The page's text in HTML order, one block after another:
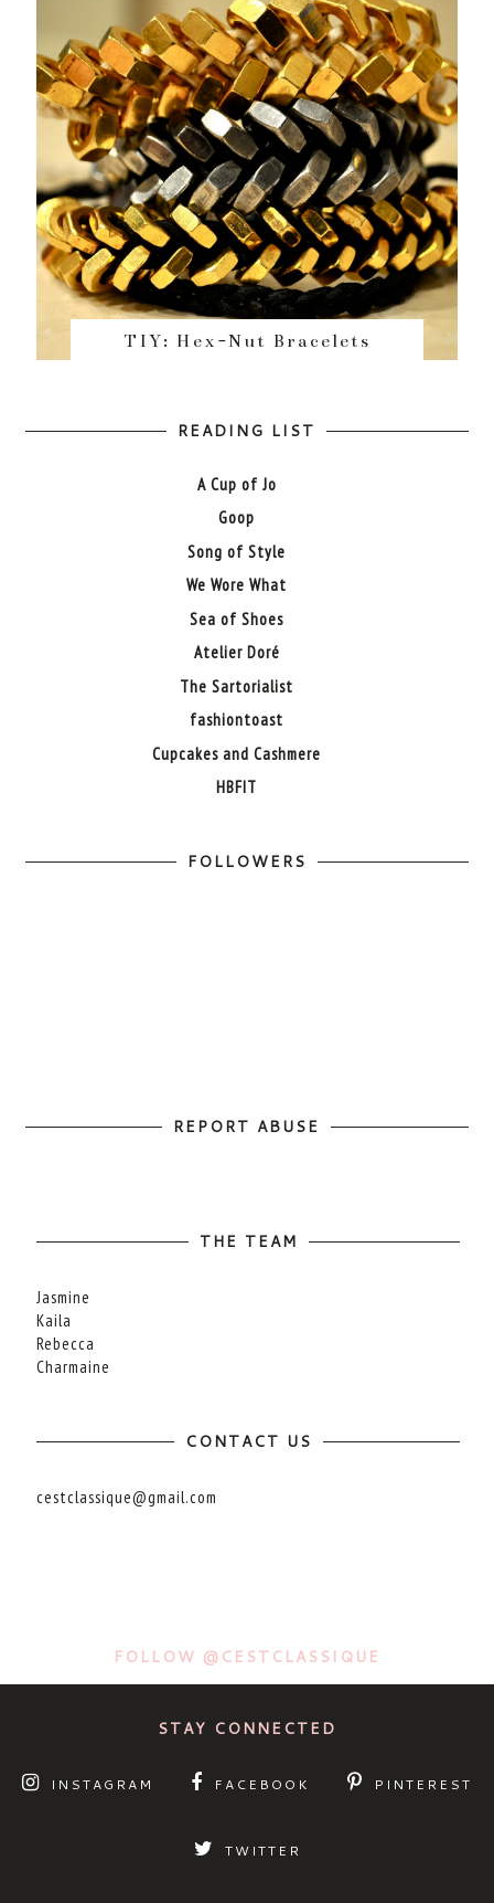
TIY: Hex-Nut Bracelets
READING LIST
A Cup of Jo
Goop
Song of Style
We Wore What
Sea of Shoes
Atelier Doré
The Sartorialist
fashiontoast
Cupcakes and Cashmere
HBFIT
FOLLOWERS
REPORT ABUSE
THE TEAM
Jasmine
Kaila
Rebecca
Charmaine
CONTACT US
cestclassique@gmail.com
FOLLOW @CESTCLASSIQUE
STAY CONNECTED
INSTAGRAM FACEBOOK PINTEREST
TWITTER